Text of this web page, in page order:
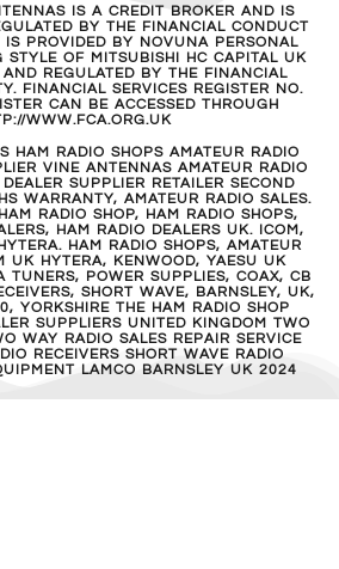
IS A CREDIT BROKER AND IS
BY THE FINANCIAL CONDUCT
IS PROVIDED BY NOVUNA PERSONAL
STYLE OF MITSUBISHI HC CAPITAL UK
AND REGULATED BY THE FINANCIAL
FINANCIAL SERVICES REGISTER NO.
CAN BE ACCESSED THROUGH
WWW.FCA.ORG.UK
HAM RADIO SHOPS AMATEUR RADIO
VINE ANTENNAS AMATEUR RADIO
SUPPLIER RETAILER SECOND
WARRANTY, AMATEUR RADIO SALES.
RADIO SHOP, HAM RADIO SHOPS,
HAM RADIO DEALERS UK. ICOM,
HAM RADIO SHOPS, AMATEUR
UK HYTERA, KENWOOD, YAESU UK
TUNERS, POWER SUPPLIES, COAX, CB
SHORT WAVE, BARNSLEY, UK,
YORKSHIRE THE HAM RADIO SHOP
SUPPLIERS UNITED KINGDOM TWO
WAY RADIO SALES REPAIR SERVICE
RECEIVERS SHORT WAVE RADIO
LAMCO BARNSLEY UK 2024